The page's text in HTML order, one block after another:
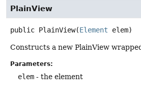
PlainView
public PlainView(Element elem)
Constructs a new PlainView
Parameters:
elem - the element